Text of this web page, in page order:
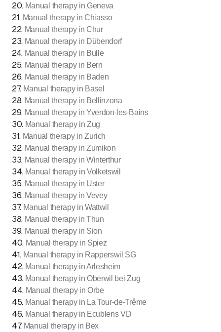
20. Manual therapy in Geneva
21. Manual therapy in Chiasso
22. Manual therapy in Chur
23. Manual therapy in Dübendorf
24. Manual therapy in Bulle
25. Manual therapy in Bern
26. Manual therapy in Baden
27. Manual therapy in Basel
28. Manual therapy in Bellinzona
29. Manual therapy in Yverdon-les-Bains
30. Manual therapy in Zug
31. Manual therapy in Zurich
32. Manual therapy in Zumikon
33. Manual therapy in Winterthur
34. Manual therapy in Volketswil
35. Manual therapy in Uster
36. Manual therapy in Vevey
37. Manual therapy in Wattwil
38. Manual therapy in Thun
39. Manual therapy in Sion
40. Manual therapy in Spiez
41. Manual therapy in Rapperswil SG
42. Manual therapy in Arlesheim
43. Manual therapy in Oberwil bei Zug
44. Manual therapy in Orbe
45. Manual therapy in La Tour-de-Trême
46. Manual therapy in Ecublens VD
47. Manual therapy in Bex